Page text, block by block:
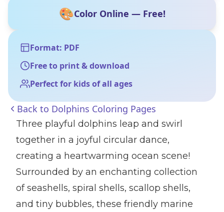
🎨Color Online — Free!
Format: PDF
Free to print & download
Perfect for kids of all ages
Back to Dolphins Coloring Pages
Three playful dolphins leap and swirl
together in a joyful circular dance,
creating a heartwarming ocean scene!
Surrounded by an enchanting collection
of seashells, spiral shells, scallop shells,
and tiny bubbles, these friendly marine